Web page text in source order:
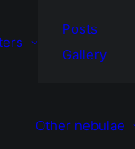
Posts
Gallery
Other nebulae